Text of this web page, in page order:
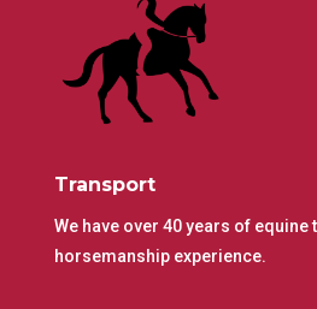
Transport
We have over 40 years of
horsemanship experience.